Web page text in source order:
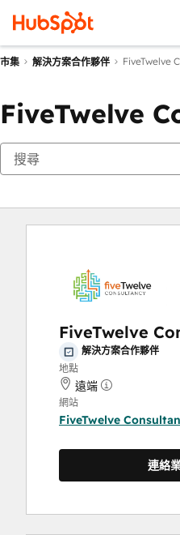
市集 解決方案合作夥伴 FiveTwelve
FiveTwelve
FiveTwelve
解決方案合作夥伴
地點
遠端
網站
FiveTwelve
連絡